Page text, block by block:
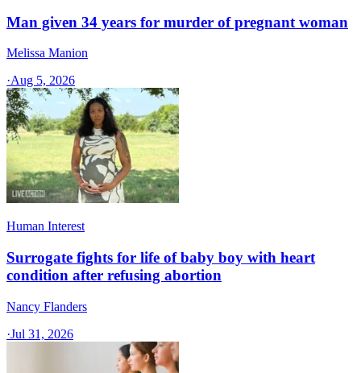
Man given 34 years for murder of pregnant woman
Melissa Manion
·Aug 5, 2026
Human Interest
Surrogate fights for life of baby boy with heart
condition after refusing abortion
Nancy Flanders
·Jul 31, 2026